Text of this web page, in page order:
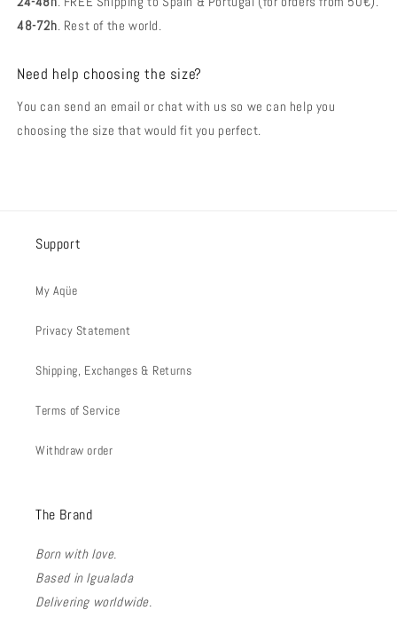
48-72h. Rest of the world.
Need help choosing the size?
You can send an email or chat with us so we can help you
choosing the size that would fit you perfect.
Support
My Aqüe
Privacy Statement
Shipping, Exchanges & Returns
Terms of Service
Withdraw order
The Brand
Born with love.
Based in Igualada
Delivering worldwide.